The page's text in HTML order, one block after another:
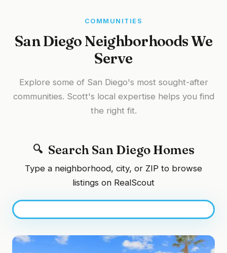
COMMUNITIES
San Diego Neighborhoods We
Serve
Explore some of San Diego's most sought-after
communities. Scott's local expertise helps you find
the right fit.
Search San Diego Homes
Type a neighborhood, city, or ZIP to browse
listings on RealScout